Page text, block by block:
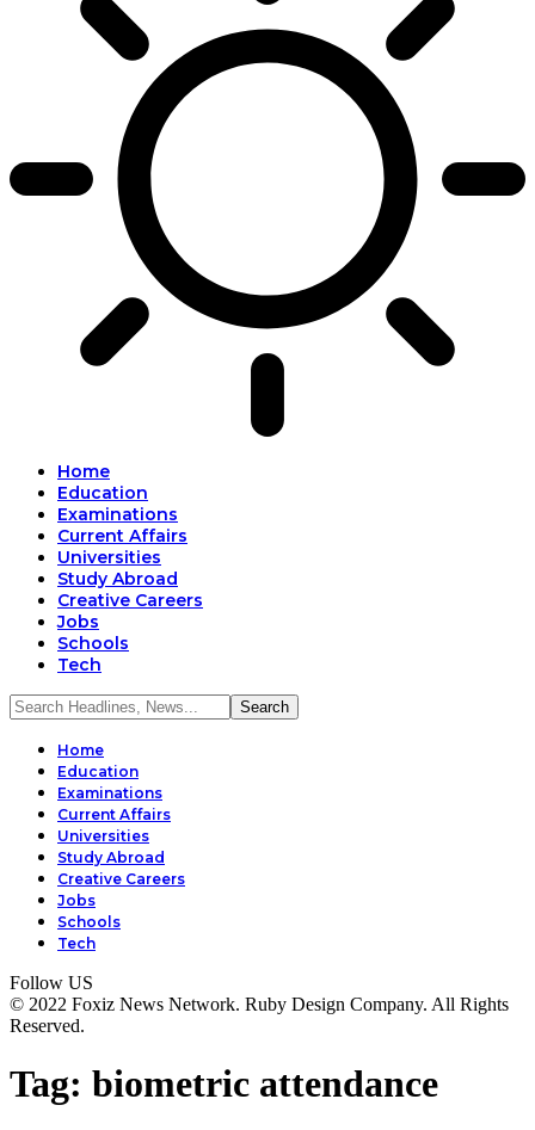
Home
Education
Examinations
Current Affairs
Universities
Study Abroad
Creative Careers
Jobs
Schools
Tech
Home
Education
Examinations
Current Affairs
Universities
Study Abroad
Creative Careers
Jobs
Schools
Tech
Follow US
© 2022 Foxiz News Network. Ruby Design Company. All Rights
Reserved.
Tag: biometric attendance